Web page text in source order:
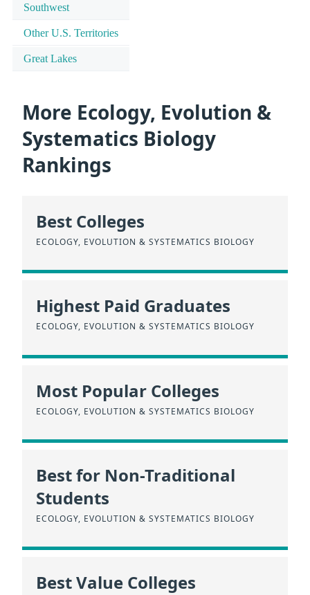
Southwest
Other U.S. Territories
Great Lakes
More Ecology, Evolution &
Systematics Biology
Rankings
Best Colleges
ECOLOGY, EVOLUTION & SYSTEMATICS BIOLOGY
Highest Paid Graduates
ECOLOGY, EVOLUTION & SYSTEMATICS BIOLOGY
Most Popular Colleges
ECOLOGY, EVOLUTION & SYSTEMATICS BIOLOGY
Best for Non-Traditional
Students
ECOLOGY, EVOLUTION & SYSTEMATICS BIOLOGY
Best Value Colleges